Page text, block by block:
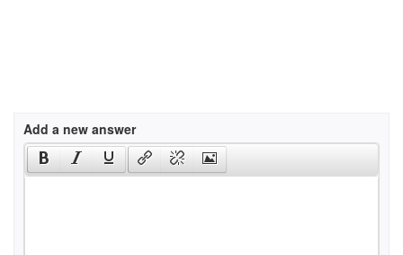
Add a new answer